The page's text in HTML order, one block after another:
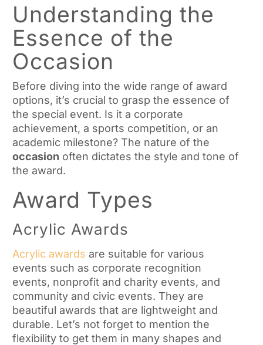
Understanding the
Essence of the
Occasion
Before diving into the wide range of award
options, it’s crucial to grasp the essence of
the special event. Is it a corporate
achievement, a sports competition, or an
academic milestone? The nature of the
occasion often dictates the style and tone of
the award.
Award Types
Acrylic Awards
Acrylic awards are suitable for various
events such as corporate recognition
events, nonprofit and charity events, and
community and civic events. They are
beautiful awards that are lightweight and
durable. Let’s not forget to mention the
flexibility to get them in many shapes and